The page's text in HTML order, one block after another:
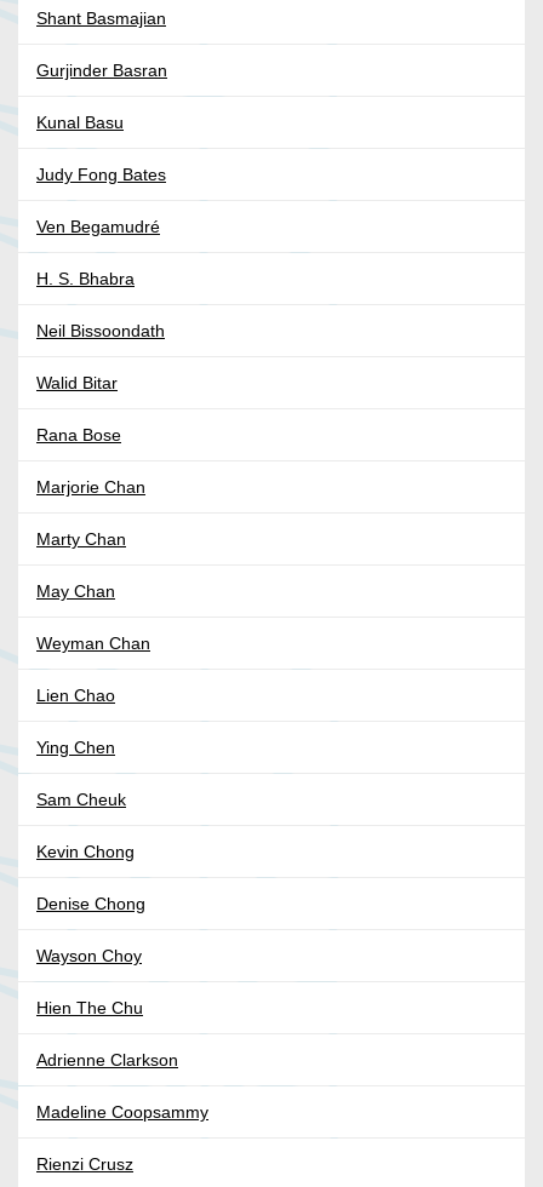
Shant Basmajian
Gurjinder Basran
Kunal Basu
Judy Fong Bates
Ven Begamudré
H. S. Bhabra
Neil Bissoondath
Walid Bitar
Rana Bose
Marjorie Chan
Marty Chan
May Chan
Weyman Chan
Lien Chao
Ying Chen
Sam Cheuk
Kevin Chong
Denise Chong
Wayson Choy
Hien The Chu
Adrienne Clarkson
Madeline Coopsammy
Rienzi Crusz